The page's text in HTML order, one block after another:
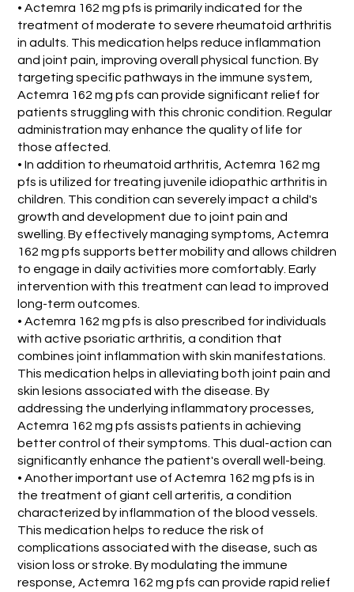
• Actemra 162 mg pfs is primarily indicated for the
treatment of moderate to severe rheumatoid arthritis
in adults. This medication helps reduce inflammation
and joint pain, improving overall physical function. By
targeting specific pathways in the immune system,
Actemra 162 mg pfs can provide significant relief for
patients struggling with this chronic condition. Regular
administration may enhance the quality of life for
those affected.
• In addition to rheumatoid arthritis, Actemra 162 mg
pfs is utilized for treating juvenile idiopathic arthritis in
children. This condition can severely impact a child's
growth and development due to joint pain and
swelling. By effectively managing symptoms, Actemra
162 mg pfs supports better mobility and allows children
to engage in daily activities more comfortably. Early
intervention with this treatment can lead to improved
long-term outcomes.
• Actemra 162 mg pfs is also prescribed for individuals
with active psoriatic arthritis, a condition that
combines joint inflammation with skin manifestations.
This medication helps in alleviating both joint pain and
skin lesions associated with the disease. By
addressing the underlying inflammatory processes,
Actemra 162 mg pfs assists patients in achieving
better control of their symptoms. This dual-action can
significantly enhance the patient's overall well-being.
• Another important use of Actemra 162 mg pfs is in
the treatment of giant cell arteritis, a condition
characterized by inflammation of the blood vessels.
This medication helps to reduce the risk of
complications associated with the disease, such as
vision loss or stroke. By modulating the immune
response, Actemra 162 mg pfs can provide rapid relief